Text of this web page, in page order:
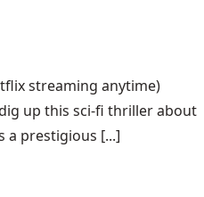
streaming anytime)
up this sci-fi thriller about
a prestigious [...]